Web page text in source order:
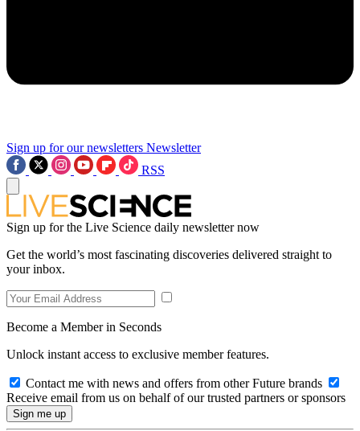
Sign up for our newsletters Newsletter
RSS
Sign up for the Live Science daily newsletter now
Get the world’s most fascinating discoveries delivered straight to
your inbox.
Become a Member in Seconds
Unlock instant access to exclusive member features.
Contact me with news and offers from other Future brands
Receive email from us on behalf of our trusted partners or sponsors